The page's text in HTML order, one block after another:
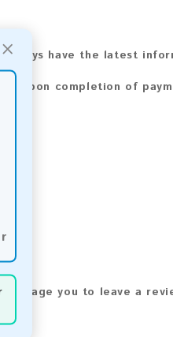
×always have the latest
upon completion of
you to leave a